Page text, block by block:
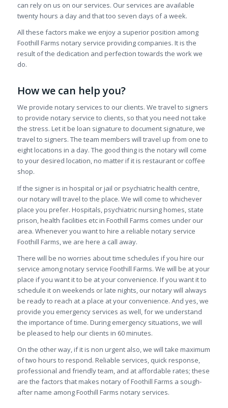
can rely on us on our services. Our services are available
twenty hours a day and that too seven days of a week.
All these factors make we enjoy a superior position among
Foothill Farms notary service providing companies. It is the
result of the dedication and perfection towards the work we
do.
How we can help you?
We provide notary services to our clients. We travel to signers
to provide notary service to clients, so that you need not take
the stress. Let it be loan signature to document signature, we
travel to signers. The team members will travel up from one to
eight locations in a day. The good thing is the notary will come
to your desired location, no matter if it is restaurant or coffee
shop.
If the signer is in hospital or jail or psychiatric health centre,
our notary will travel to the place. We will come to whichever
place you prefer. Hospitals, psychiatric nursing homes, state
prison, health facilities etc in Foothill Farms comes under our
area. Whenever you want to hire a reliable notary service
Foothill Farms, we are here a call away.
There will be no worries about time schedules if you hire our
service among notary service Foothill Farms. We will be at your
place if you want it to be at your convenience. If you want it to
schedule it on weekends or late nights, our notary will always
be ready to reach at a place at your convenience. And yes, we
provide you emergency services as well, for we understand
the importance of time. During emergency situations, we will
be pleased to help our clients in 60 minutes.
On the other way, if it is non urgent also, we will take maximum
of two hours to respond. Reliable services, quick response,
professional and friendly team, and at affordable rates; these
are the factors that makes notary of Foothill Farms a sough-
after name among Foothill Farms notary services.